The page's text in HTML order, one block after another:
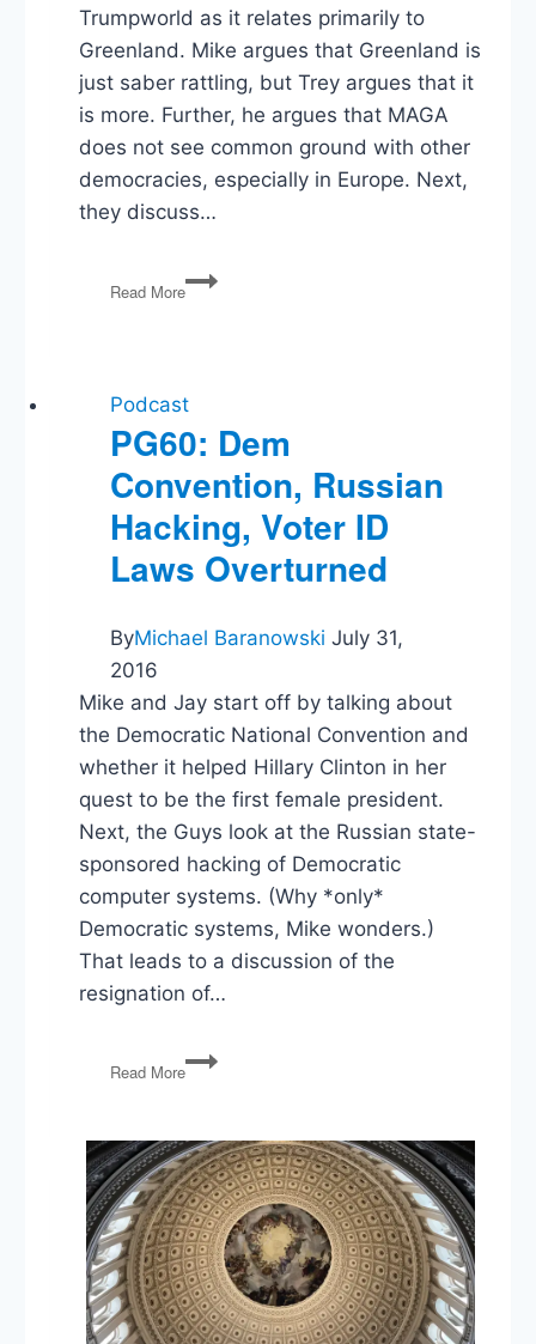
Trumpworld as it relates primarily to
Greenland. Mike argues that Greenland is
just saber rattling, but Trey argues that it
is more. Further, he argues that MAGA
does not see common ground with other
democracies, especially in Europe. Next,
they discuss…
Read More
Greenland
Next,
Minimum
Tax
Agreement,
US
Exits
International
Bodies
Podcast
PG60: Dem
Convention, Russian
Hacking, Voter ID
Laws Overturned
ByMichael Baranowski July 31,
2016
Mike and Jay start off by talking about
the Democratic National Convention and
whether it helped Hillary Clinton in her
quest to be the first female president.
Next, the Guys look at the Russian state-
sponsored hacking of Democratic
computer systems. (Why *only*
Democratic systems, Mike wonders.)
That leads to a discussion of the
resignation of…
Read More
PG60:
Dem
Hacking,
Voter
ID
Laws
Overturned